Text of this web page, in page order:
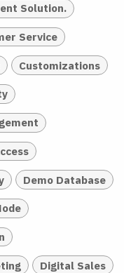
Solution.
Service
Customizations
Demo Database
Digital Sales